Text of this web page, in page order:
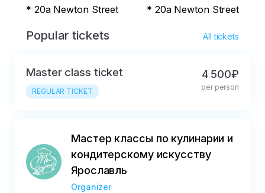
* 20a Newton Street * 20a Newton Street
Popular tickets All tickets
Master class ticket
REGULAR TICKET
4 500₽
per person
Мастер классы по кулинарии и
кондитерскому искусству
Ярославль
Organizer